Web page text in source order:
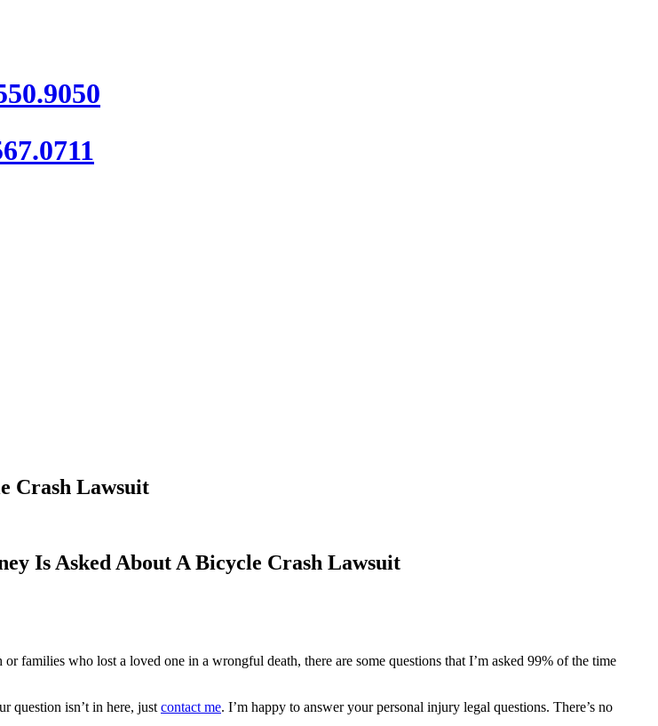
Crash Lawsuit
Is Asked About A Bicycle Crash Lawsuit
families who lost a loved one in a wrongful death, there are some questions that I’m asked 99% of the time
question isn’t in here, just contact me. I’m happy to answer your personal injury legal questions. There’s no